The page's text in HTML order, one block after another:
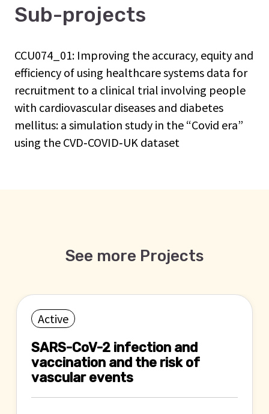
Sub-projects
CCU074_01: Improving the accuracy, equity and
efficiency of using healthcare systems data for
recruitment to a clinical trial involving people
with cardiovascular diseases and diabetes
mellitus: a simulation study in the “Covid era”
using the CVD‑COVID‑UK dataset
See more Projects
Active
SARS-CoV-2 infection and
vaccination and the risk of
vascular events